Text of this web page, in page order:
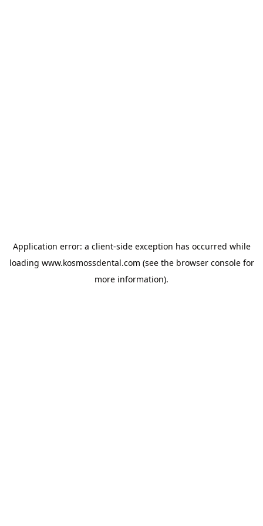
Application error: a client-side exception has occurred while
loading www.kosmossdental.com (see the browser consolefor
more information).